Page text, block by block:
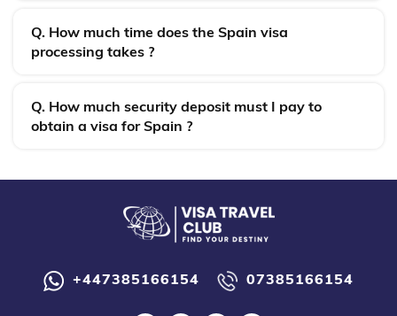
Q. How much time does the Spain visa
processing takes ?
Q. How much security deposit must I pay to
obtain a visa for Spain ?
+447385166154 07385166154